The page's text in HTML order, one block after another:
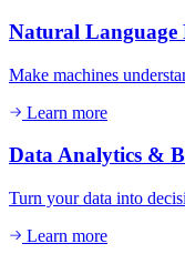
Natural Language
Make machines
Learn more
Data Analytics &
Turn your data into
Learn more